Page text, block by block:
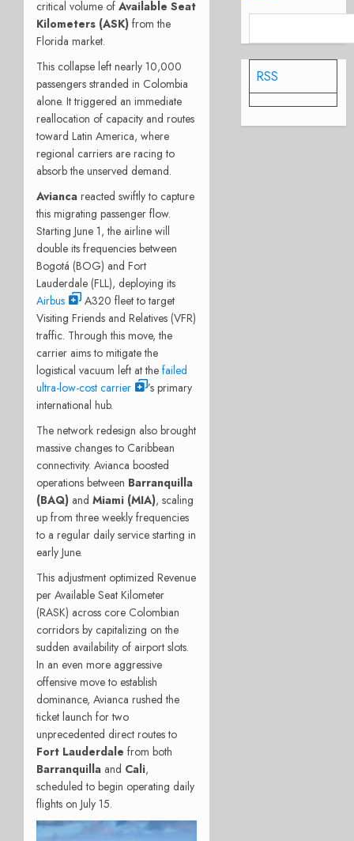
critical volume of Available Seat
Kilometers (ASK) from the
Florida market.
This collapse left nearly 10,000
passengers stranded in Colombia
alone. It triggered an immediate
reallocation of capacity and routes
toward Latin America, where
regional carriers are racing to
absorb the unserved demand.
Avianca reacted swiftly to capture
this migrating passenger flow.
Starting June 1, the airline will
double its frequencies between
Bogotá (BOG) and Fort
Lauderdale (FLL), deploying its
Airbus
A320 fleet to target
Visiting Friends and Relatives (VFR)
traffic. Through this move, the
carrier aims to mitigate the
logistical vacuum left at the failed
ultra-low-cost carrier
’s primary
international hub.
The network redesign also brought
massive changes to Caribbean
connectivity. Avianca boosted
operations between Barranquilla
(BAQ) and Miami (MIA), scaling
up from three weekly frequencies
to a regular daily service starting in
early June.
This adjustment optimized Revenue
per Available Seat Kilometer
(RASK) across core Colombian
corridors by capitalizing on the
sudden availability of airport slots.
In an even more aggressive
offensive move to establish
dominance, Avianca rushed the
ticket launch for two
unprecedented direct routes to
Fort Lauderdale from both
Barranquilla and Cali,
scheduled to begin operating daily
flights on July 15.
RSS